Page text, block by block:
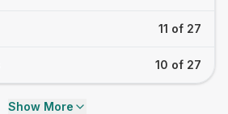
11 of 27
10 of 27
Show More